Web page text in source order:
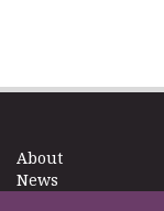
About
News